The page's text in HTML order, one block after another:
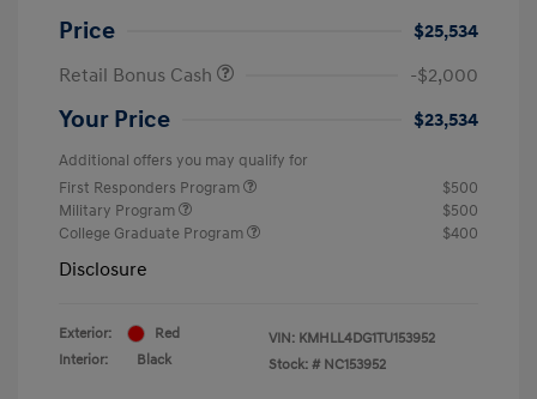
Price
$25,534
Retail Bonus Cash
-$2,000
Your Price $23,534
Additional offers you may qualify for
First Responders Program
$500
Military Program
$500
College Graduate Program
$400
Disclosure
Exterior:
Red
Interior:
Black
VIN: KMHLL4DG1TU153952
Stock: # NC153952